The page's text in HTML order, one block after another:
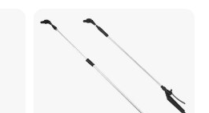
easy broken spare parts .And